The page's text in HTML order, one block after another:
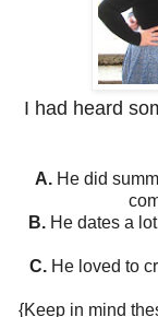
I had heard
A.He did
B. He dates a
C. He loved to
{Keep in mind